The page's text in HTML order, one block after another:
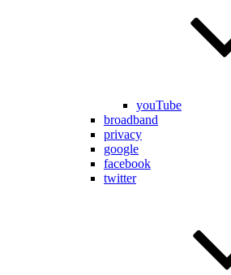
youTube
broadband
privacy
google
facebook
twitter